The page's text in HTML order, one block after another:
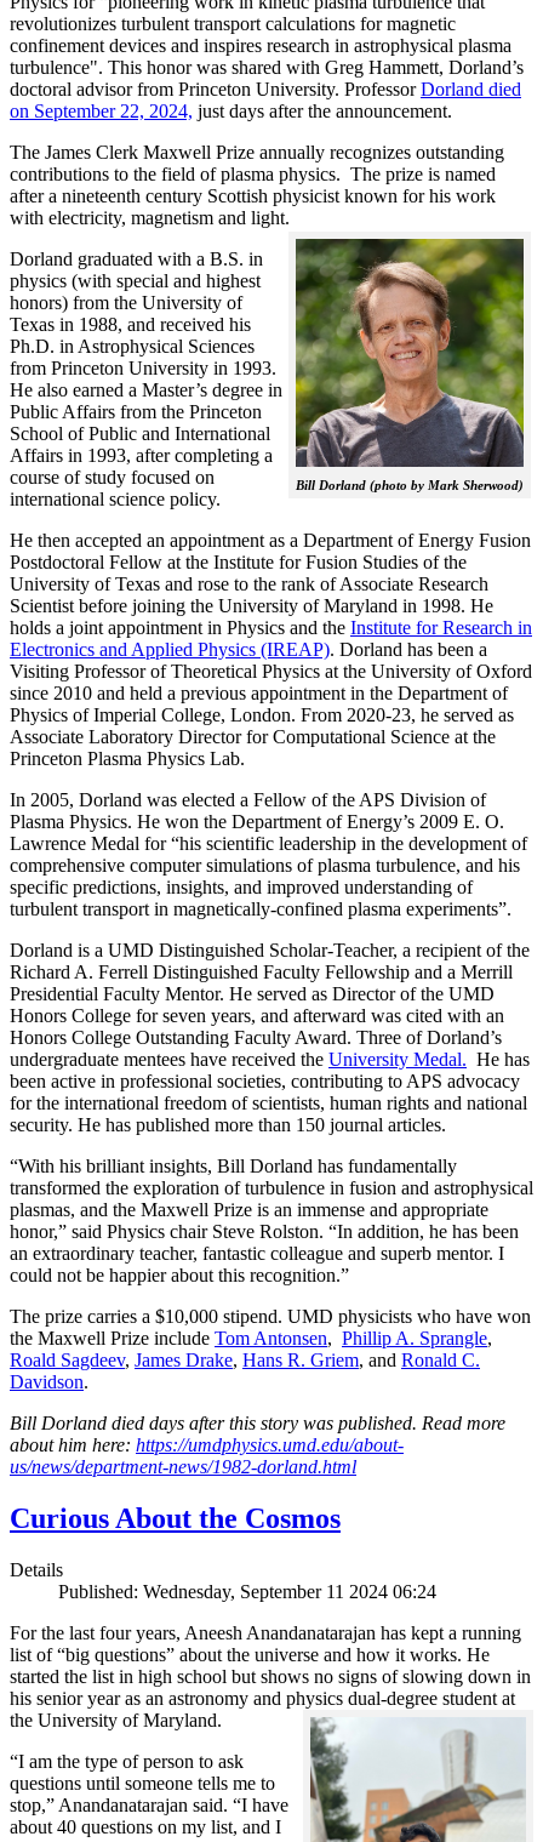
revolutionizes turbulent transport calculations for magnetic
confinement devices and inspires research in astrophysical plasma
turbulence". This honor was shared with Greg Hammett, Dorland’s
doctoral advisor from Princeton University. ProfessorDorland died
on September 22, 2024, just days after the announcement.
The James Clerk Maxwell Prize annually recognizes outstanding
contributions to the field of plasma physics. The prize is named
after a nineteenth century Scottish physicist known for his work
with electricity, magnetism and light.
Bill Dorland (photo by Mark Sherwood)
Dorland graduated with a B.S. in
physics (with special and highest
honors) from the University of
Texas in 1988, and received his
Ph.D. in Astrophysical Sciences
from Princeton University in 1993.
He also earned a Master’s degree in
Public Affairs from the Princeton
School of Public and International
Affairs in 1993, after completing a
course of study focused on
international science policy.
He then accepted an appointment as a Department of Energy Fusion
Postdoctoral Fellow at the Institute for Fusion Studies of the
University of Texas and rose to the rank of Associate Research
Scientist before joining the University of Maryland in 1998. He
holds a joint appointment in Physics and the Institute for Research in
Electronics and Applied Physics (IREAP). Dorland has been a
Visiting Professor of Theoretical Physics at the University of Oxford
since 2010 and held a previous appointment in the Department of
Physics of Imperial College, London. From 2020-23, he served as
Associate Laboratory Director for Computational Science at the
Princeton Plasma Physics Lab.
In 2005, Dorland was elected a Fellow of the APS Division of
Plasma Physics. He won the Department of Energy’s 2009 E. O.
Lawrence Medal for “his scientific leadership in the development of
comprehensive computer simulations of plasma turbulence, and his
specific predictions, insights, and improved understanding of
turbulent transport in magnetically-confined plasma experiments”.
Dorland is a UMD Distinguished Scholar-Teacher, a recipient of the
Richard A. Ferrell Distinguished Faculty Fellowship and a Merrill
Presidential Faculty Mentor. He served as Director of the UMD
Honors College for seven years, and afterward was cited with an
Honors College Outstanding Faculty Award. Three of Dorland’s
undergraduate mentees have received the University Medal. He has
been active in professional societies, contributing to APS advocacy
for the international freedom of scientists, human rights and national
security. He has published more than 150 journal articles.
“With his brilliant insights, Bill Dorland has fundamentally
transformed the exploration of turbulence in fusion and astrophysical
plasmas, and the Maxwell Prize is an immense and appropriate
honor,” said Physics chair Steve Rolston. “In addition, he has been
an extraordinary teacher, fantastic colleague and superb mentor. I
could not be happier about this recognition.”
The prize carries a $10,000 stipend. UMD physicists who have won
the Maxwell Prize include Tom Antonsen, Phillip A. Sprangle,
Roald Sagdeev, James Drake, Hans R. Griem, and Ronald C.
Davidson.
Bill Dorland died days after this story was published. Read more
about him here: https://umdphysics.umd.edu/about-
us/news/department-news/1982-dorland.html
Curious About the Cosmos
Details
Published: Wednesday, September 11 2024 06:24
For the last four years, Aneesh Anandanatarajan has kept a running
list of “big questions” about the universe and how it works. He
started the list in high school but shows no signs of slowing down in
his senior year as an astronomy and physics dual-degree student at
the University of Maryland.
“I am the type of person to ask
questions until someone tells me to
stop,” Anandanatarajan said. “I have
about 40 questions on my list, and I